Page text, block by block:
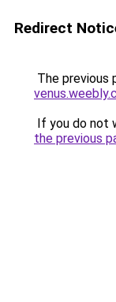
Redirect
The previous
If you do not
the previous